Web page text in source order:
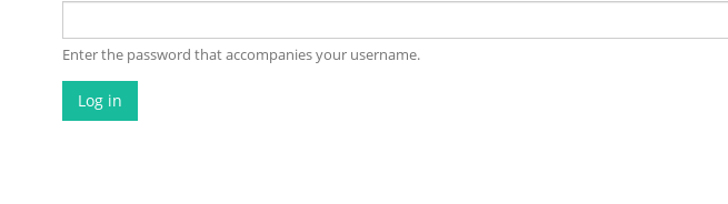
Enter the password that accompanies your username.
Log in